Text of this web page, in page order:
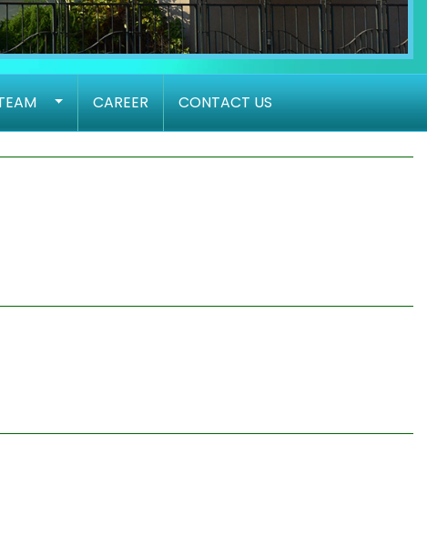
CAREER CONTACT US